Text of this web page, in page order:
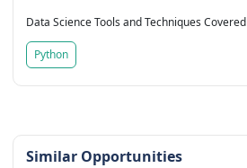
Data Science Tools and Techniques Covered
Python
Similar Opportunities